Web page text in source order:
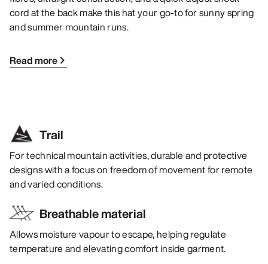
cord at the back make this hat your go-to for sunny spring
and summer mountain runs.
Read more
Trail
For technical mountain activities, durable and protective
designs with a focus on freedom of movement for remote
and varied conditions.
Breathable material
Allows moisture vapour to escape, helping regulate
temperature and elevating comfort inside garment.